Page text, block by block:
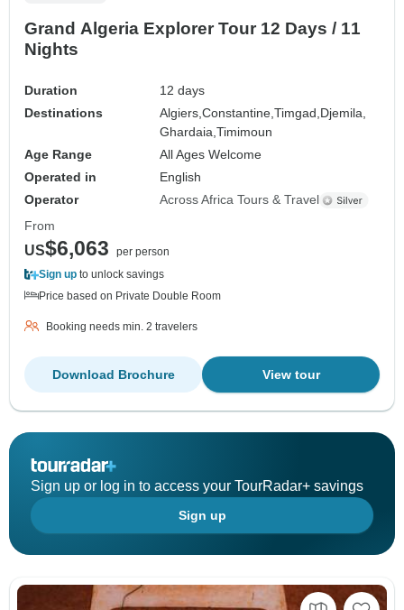
Grand Algeria Explorer Tour 12 Days / 11
Nights
Duration
12 days
Destinations
Algiers,Constantine,Timgad, Djemila,
Ghardaia,Timimoun
Age Range
All Ages Welcome
Operated in
English
Operator
Across Africa Tours & Travel
From
US$6,063
per person
Sign up to unlock savings
Price based on Private Double Room
Booking needs min. 2 travelers
View tour
Download Brochure
Sign up or log in to access your TourRadar+ savings
Sign up